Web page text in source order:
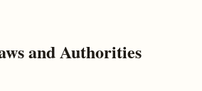
and Authorities